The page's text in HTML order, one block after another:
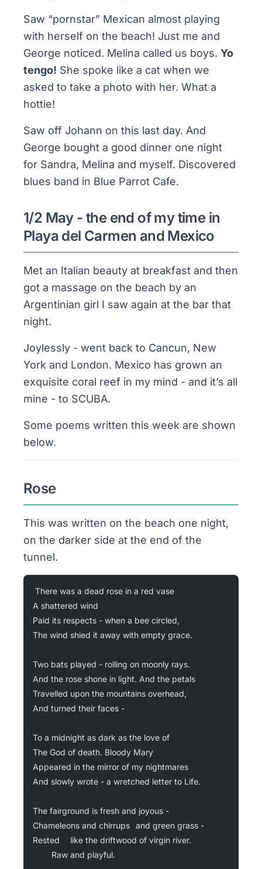
Saw “pornstar” Mexican almost playing
with herself on the beach! Just me and
George noticed. Melina called us boys. Yo
tengo! She spoke like a cat when we
asked to take a photo with her. What a
hottie!
Saw off Johann on this last day. And
George bought a good dinner one night
for Sandra, Melina and myself. Discovered
blues band in Blue Parrot Cafe.
1/2 May - the end of my time in
Playa del Carmen and Mexico
Met an Italian beauty at breakfast and then
got a massage on the beach by an
Argentinian girl I saw again at the bar that
night.
Joylessly - went back to Cancun, New
York and London. Mexico has grown an
exquisite coral reef in my mind - and it’s all
mine - to SCUBA.
Some poems written this week are shown
below.
Rose
This was written on the beach one night,
on the darker side at the end of the
tunnel.
There was a dead rose in a red vase
A shattered wind
Paid its respects - when a bee circled,
The wind shied it away with empty grace.
Two bats played - rolling on moonly rays.
And the rose shone in light. And the petals
Travelled upon the mountains overhead,
And turned their faces -
To a midnight as dark as the love of
The God of death. Bloody Mary
Appeared in the mirror of my nightmares
And slowly wrote - a wretched letter to Life.
The fairground is fresh and joyous -
Chameleons and chirrups 	and green grass -
Rested 	like the driftwood of virgin river.
	  	Raw and playful.